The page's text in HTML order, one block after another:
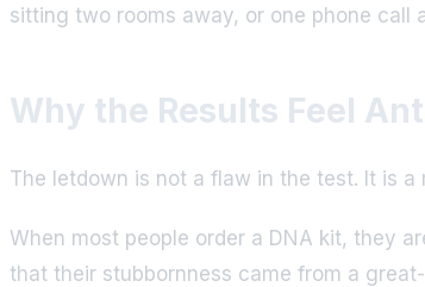
sitting two rooms away, or one phone call
Why the Results Feel
The letdown is not a flaw in the test. It is
When most people order a DNA kit, they
that their stubbornness came from a